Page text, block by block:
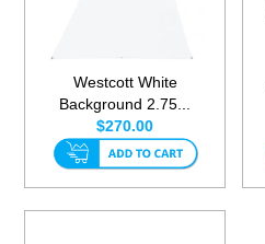
Westcott White
Background 2.75...
$270.00